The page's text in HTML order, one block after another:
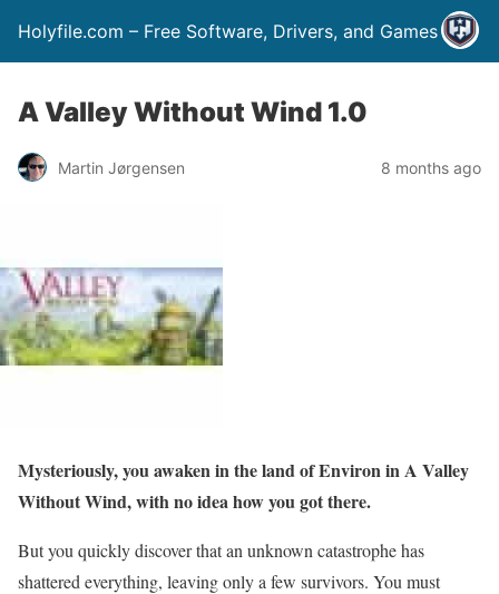
Holyfile.com – Free Software, Drivers, and Games
A Valley Without Wind 1.0
Martin Jørgensen 8 months ago
Mysteriously, you awaken in the land of Environ in A Valley
Without Wind, with no idea how you got there.
But you quickly discover that an unknown catastrophe has
shattered everything, leaving only a few survivors. You must